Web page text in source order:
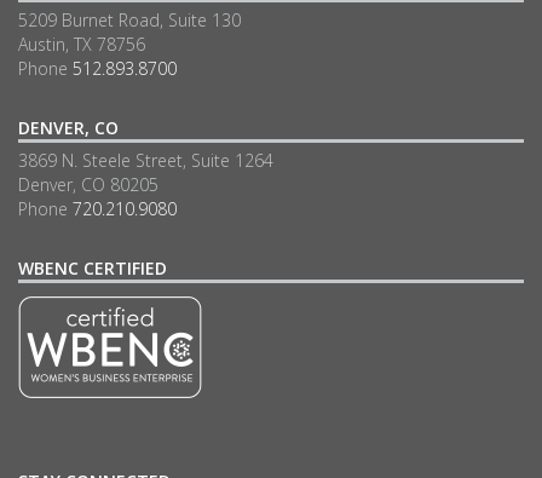
5209 Burnet Road, Suite 130
Austin, TX 78756
Phone 512.893.8700
DENVER, CO
3869 N. Steele Street, Suite 1264
Denver, CO 80205
Phone 720.210.9080
WBENC CERTIFIED